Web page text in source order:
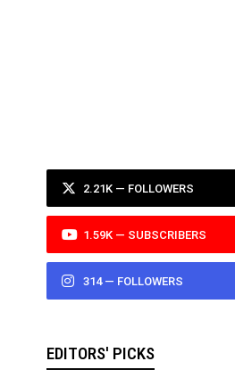
2.21K — FOLLOWERS
1.59K — SUBSCRIBERS
314 — FOLLOWERS
EDITORS' PICKS